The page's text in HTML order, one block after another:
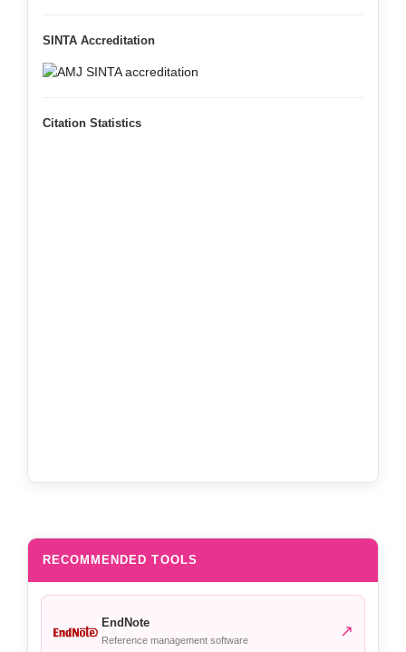
SINTA Accreditation
Citation Statistics
RECOMMENDED TOOLS
EndNote
Reference management software ↗